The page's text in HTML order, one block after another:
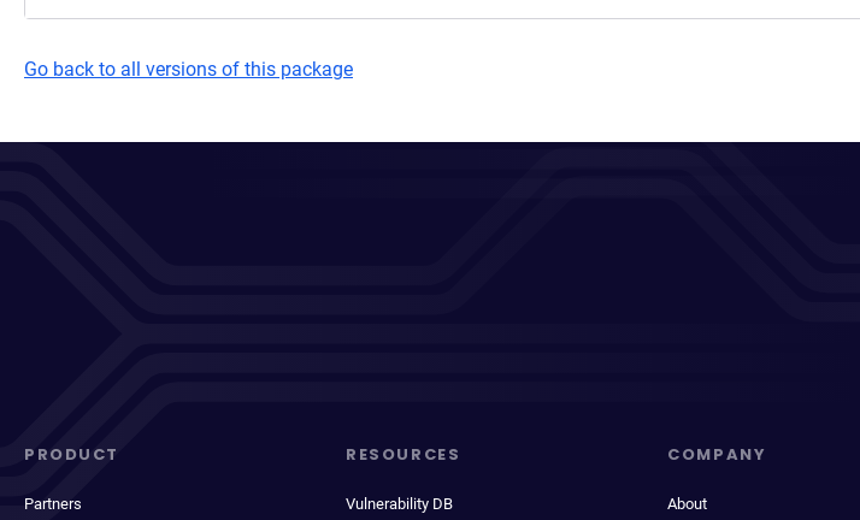
Go back to all versions of this package
PRODUCT
Partners
RESOURCES
Vulnerability DB
COMPANY
About